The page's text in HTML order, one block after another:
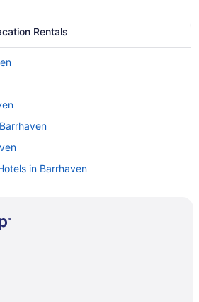
Rentals
in Barrhaven